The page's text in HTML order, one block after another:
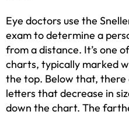
Eye doctors use the
exam to determine a
from a distance. It’s one
charts, typically marked
the top. Below that, there
letters that decrease in
down the chart. The